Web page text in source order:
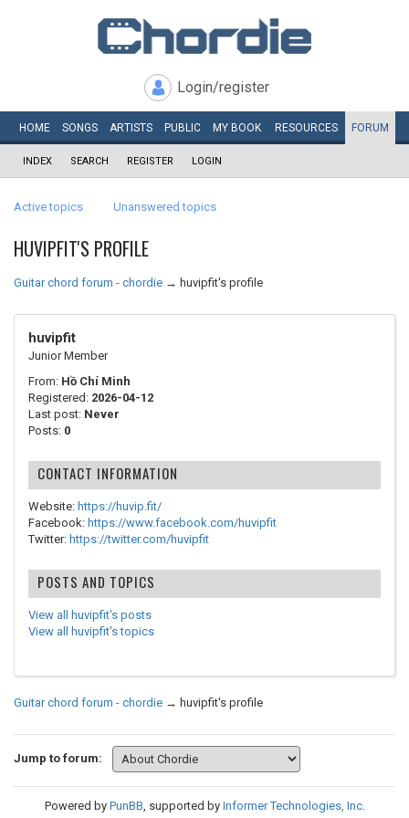
Login/register
HOME SONGS ARTISTS PUBLIC MY BOOK RESOURCES FORUM
INDEX SEARCH REGISTER LOGIN
Active topics Unanswered topics
HUVIPFIT'S PROFILE
Guitar chord forum - chordie → huvipfit's profile
huvipfit
Junior Member
From: Hồ Chí Minh
Registered: 2026-04-12
Last post: Never
Posts: 0
CONTACT INFORMATION
Website: https://huvip.fit/
Facebook: https://www.facebook.com/huvipfit
Twitter: https://twitter.com/huvipfit
POSTS AND TOPICS
View all huvipfit's posts
View all huvipfit's topics
Guitar chord forum - chordie → huvipfit's profile
Jump to forum:
Powered by PunBB, supported by Informer Technologies, Inc.